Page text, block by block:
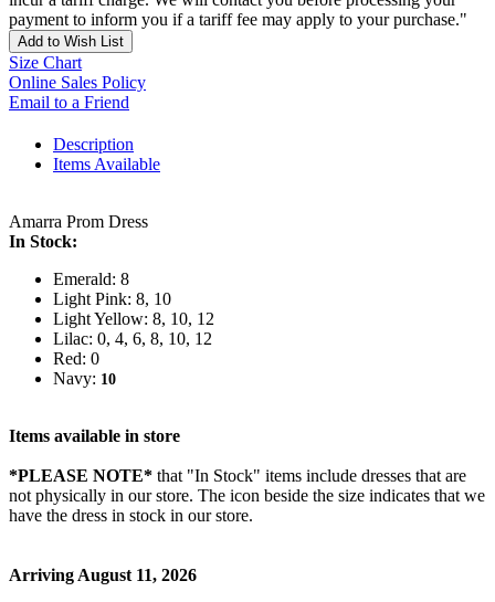
payment to inform you if a tariff fee may apply to your purchase."
Add to Wish List
Size Chart
Online Sales Policy
Email to a Friend
Description
Items Available
Amarra Prom Dress
In Stock:
Emerald: 8
Light Pink: 8, 10
Light Yellow: 8, 10, 12
Lilac: 0, 4, 6, 8, 10, 12
Red: 0
Navy: 10
Items available in store
*PLEASE NOTE* that "In Stock" items include dresses that are
not physically in our store. The icon beside the size indicates that we
have the dress in stock in our store.
Arriving August 11, 2026